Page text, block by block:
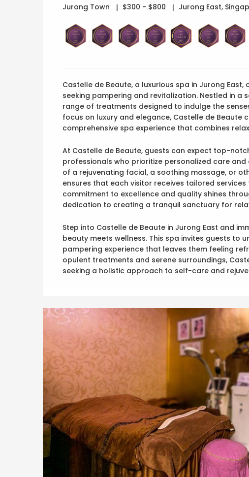
Jurong Town $300 - $800 Jurong East,
Castelle de Beaute, a luxurious spa in Jurong
seeking pampering and revitalization. Nestled in a
range of treatments designed to indulge the
focus on luxury and elegance, Castelle de Beaute
comprehensive spa experience that combines
At Castelle de Beaute, guests can expect top-
professionals who prioritize personalized care
of a rejuvenating facial, a soothing massage, or
ensures that each visitor receives tailored
commitment to excellence and quality shines
dedication to creating a tranquil sanctuary for
Step into Castelle de Beaute in Jurong East and
beauty meets wellness. This spa invites guests to
pampering experience that leaves them feeling
opulent treatments and serene surroundings,
seeking a holistic approach to self-care and